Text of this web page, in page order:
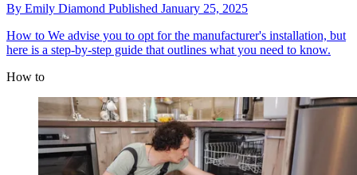
By Emily Diamond Published January 25, 2025
How to We advise you to opt for the manufacturer's installation, but
here is a step-by-step guide that outlines what you need to know.
How to